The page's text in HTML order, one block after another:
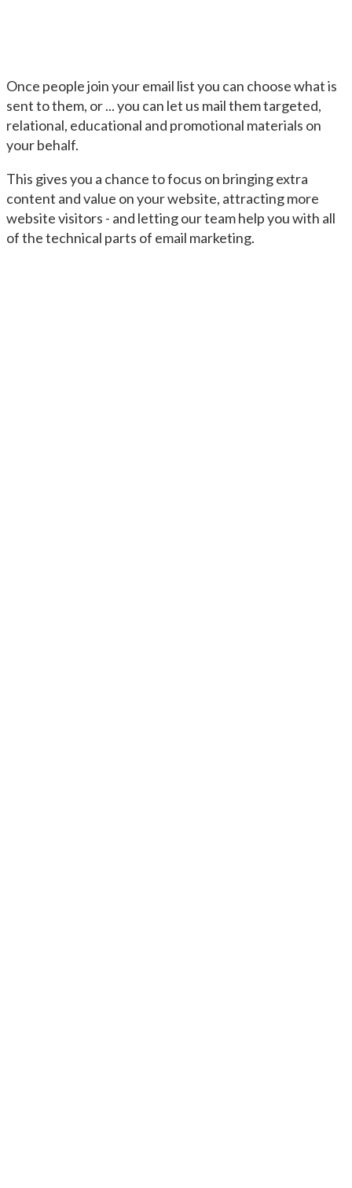
Once people join your email list you can choose what is
sent to them, or ... you can let us mail them targeted,
relational, educational and promotional materials on
your behalf.
This gives you a chance to focus on bringing extra
content and value on your website, attracting more
website visitors - and letting our team help you with all
of the technical parts of email marketing.